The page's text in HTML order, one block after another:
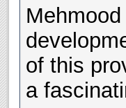
of this
a